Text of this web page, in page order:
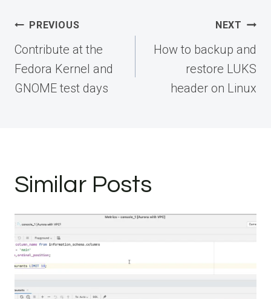
Post
navigation
PREVIOUS
Contribute at the
Fedora Kernel and
GNOME test days
NEXT
How to backup and
restore LUKS
header on Linux
Similar Posts